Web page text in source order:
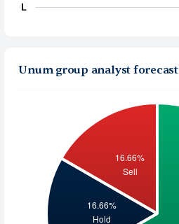
L
Unum group analyst forecast